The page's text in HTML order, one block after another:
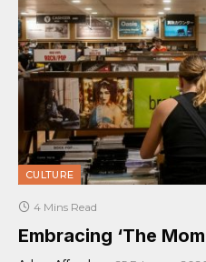
CULTURE
4 Mins Read
Embracing ‘The